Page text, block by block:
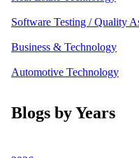
Software Testing / Quality
Business & Technology
Automotive Technology
Blogs by Years